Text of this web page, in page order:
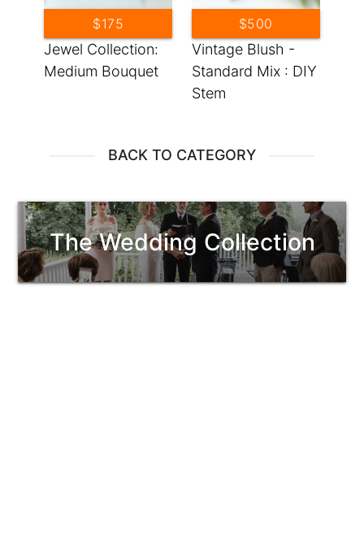
Jewel Collection:
Medium Bouquet
$175
Vintage Blush -
Standard Mix : DIY
Stem
$500
BACK TO CATEGORY
The Wedding Collection